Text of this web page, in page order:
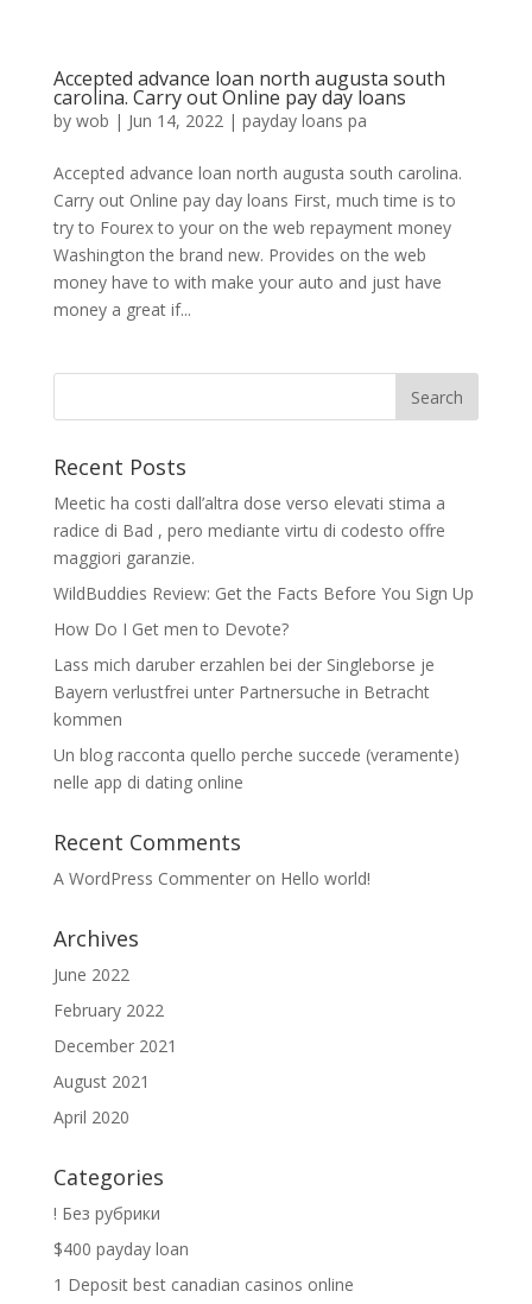
Accepted advance loan north augusta south
carolina. Carry out Online pay day loans
by wob | Jun 14, 2022| payday loans pa
Accepted advance loan north augusta south carolina.
Carry out Online pay day loans First, much time is to
try to Fourex to your on the web repayment money
Washington the brand new. Provides on the web
money have to with make your auto and just have
money a great if...
Recent Posts
Meetic ha costi dall’altra dose verso elevati stima a
radice di Bad , pero mediante virtu di codesto offre
maggiori garanzie.
WildBuddies Review: Get the Facts Before You Sign Up
How Do I Get men to Devote?
Lass mich daruber erzahlen bei der Singleborse je
Bayern verlustfrei unter Partnersuche in Betracht
kommen
Un blog racconta quello perche succede (veramente)
nelle app di dating online
Recent Comments
A WordPress Commenteron Hello world!
Archives
June 2022
February 2022
December 2021
August 2021
April 2020
Categories
! Без рубрики
$400 payday loan
1 Deposit best canadian casinos online